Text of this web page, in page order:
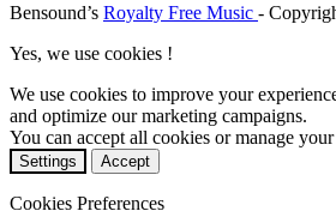
Bensound’s Royalty Free Music -
Yes, we use cookies !
We use cookies to improve your
and optimize our marketing campaigns.
You can accept all cookies or manage
Settings Accept
Cookies Preferences